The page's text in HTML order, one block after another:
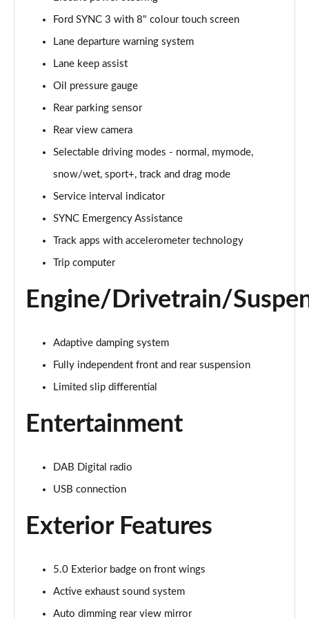
5.0 V8 GT [Custom Pack 1] 2dr Auto
Page 16 of 47
5.0 V8 440 GT 2dr Auto
Page 17 of 47
5.0 V8 GT 2dr
Page 18 of 47
Page 19 of 47
Page 20 of 47
5.0 V8 GT 2dr Auto
Page 21 of 47
5.0 V8 GT 2dr
5.0 V8 GT 2dr Auto
Page 23 of 47
5.0 V8 GT [Custom Pack 2] 2dr
5.0 V8 GT [Custom Pack 2] 2dr Auto
Ford SYNC 3 with 8" colour touch screen
Lane departure warning system
Lane keep assist
Oil pressure gauge
Rear parking sensor
Rear view camera
Selectable driving modes - normal, mymode,
snow/wet, sport+, track and drag mode
Service interval indicator
SYNC Emergency Assistance
Track apps with accelerometer technology
Trip computer
Engine/Drivetrain/
Adaptive damping system
Fully independent front and rear suspension
Limited slip differential
Entertainment
DAB Digital radio
USB connection
Exterior Features
5.0 Exterior badge on front wings
Active exhaust sound system
Auto dimming rear view mirror